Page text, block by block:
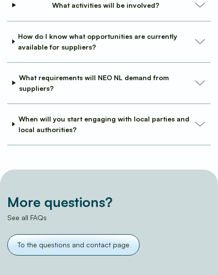
What activities will be involved?
How do I know what opportunities are currently
available for suppliers?
What requirements will NEO NL demand from
suppliers?
When will you start engaging with local parties and
local authorities?
More questions?
See all FAQs
To the questions and contact page